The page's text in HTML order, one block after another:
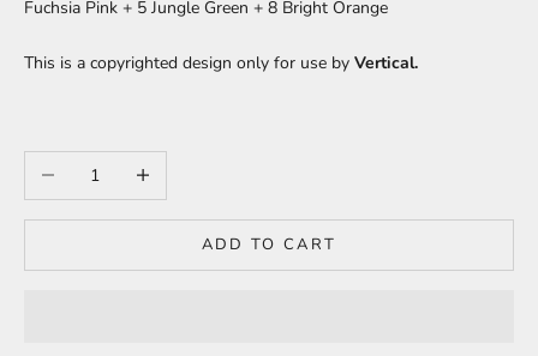
Fuchsia Pink + 5 Jungle Green + 8 Bright Orange
This is a copyrighted design only for use by Vertical.
Decrease quantityIncrease quantity
ADD TO CART